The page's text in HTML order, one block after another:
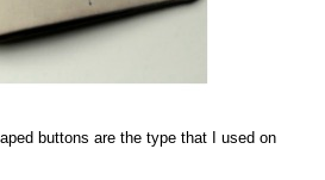
buttons are the type that I used on